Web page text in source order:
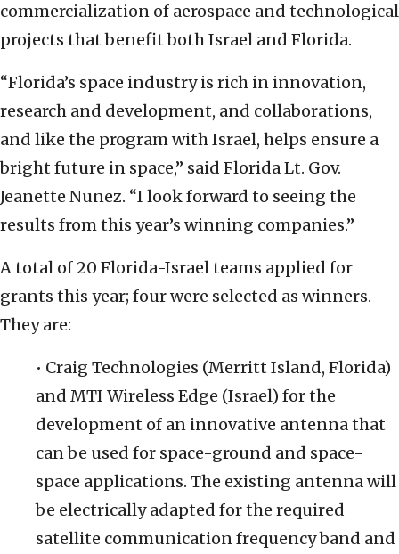
commercialization of aerospace and technological
projects that benefit both Israel and Florida.
“Florida’s space industry is rich in innovation,
research and development, and collaborations,
and like the program with Israel, helps ensure a
bright future in space,” said Florida Lt. Gov.
Jeanette Nunez. “I look forward to seeing the
results from this year’s winning companies.”
A total of 20 Florida-Israel teams applied for
grants this year; four were selected as winners.
They are:
• Craig Technologies (Merritt Island, Florida)
and MTI Wireless Edge (Israel) for the
development of an innovative antenna that
can be used for space-ground and space-
space applications. The existing antenna will
be electrically adapted for the required
satellite communication frequency band and